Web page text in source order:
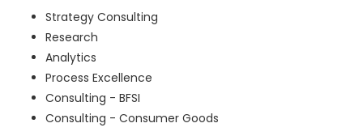
Strategy Consulting
Research
Analytics
Process Excellence
Consulting - BFSI
Consulting - Consumer Goods